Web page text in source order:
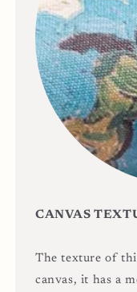
CANVAS
The texture of
canvas, it has a